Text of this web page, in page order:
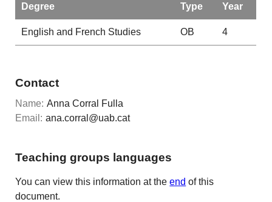
Degree Type Year
English and French Studies OB 4
Contact
Name: Anna Corral Fulla
Email: ana.corral@uab.cat
Teaching groups languages
You can view this information at theend of this
document.